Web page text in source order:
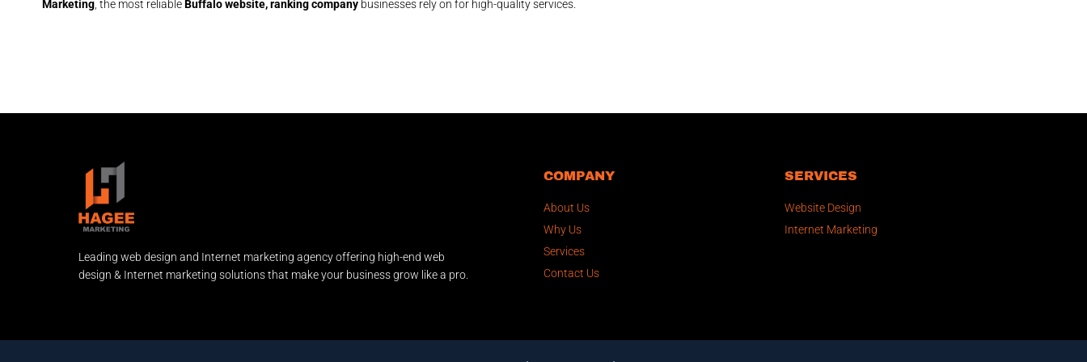
Marketing , the most reliable Buffalo website, ranking company businesses rely on for high-quality services.
Leading web design and Internet marketing agency offering high-end web
design & Internet marketing solutions that make your business grow like a pro.
COMPANY
About Us
Why Us
Services
Contact Us
SERVICES
Website Design
Internet Marketing